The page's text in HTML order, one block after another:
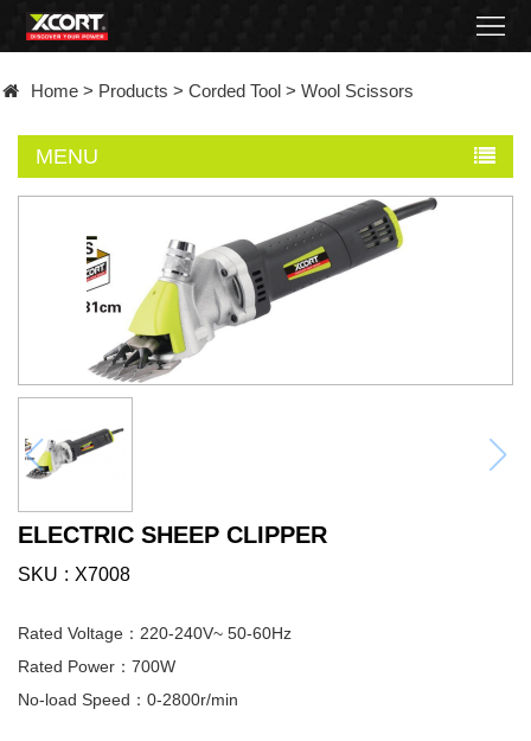
Contact
distributor
Home > Products > Corded Tool > Wool Scissors
MENU
ELECTRIC SHEEP CLIPPER
SKU X7008
Rated Voltage：220-240V~ 50-60Hz
Rated Power：700W
No-load Speed：0-2800r/min